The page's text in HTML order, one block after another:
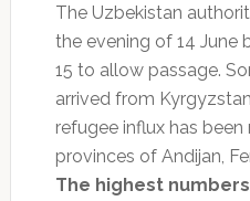
The Uzbekistan
the evening of 14 June
15 to allow passage.
arrived from
refugee influx has
provinces of Andijan,
The highest